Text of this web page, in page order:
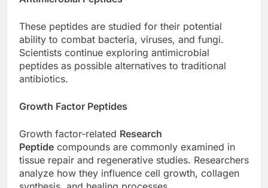
These peptides are studied for their potential
ability to combat bacteria, viruses, and fungi.
Scientists continue exploring antimicrobial
peptides as possible alternatives to traditional
antibiotics.
Growth Factor Peptides
Growth factor-related Research
Peptide compounds are commonly examined in
tissue repair and regenerative studies. Researchers
analyze how they influence cell growth, collagen